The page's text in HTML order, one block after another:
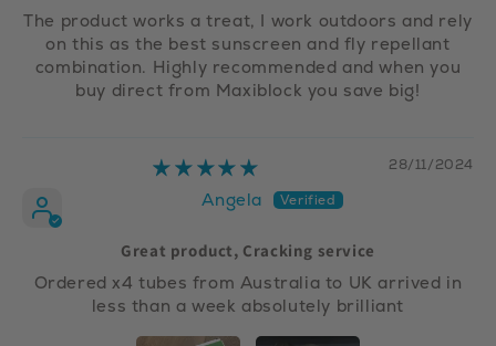
The product works a treat, I work outdoors and rely
on this as the best sunscreen and fly repellant
combination. Highly recommended and when you
buy direct from Maxiblock you save big!
28/11/2024
Angela
Great product, Cracking service
Ordered x4 tubes from Australia to UK arrived in
less than a week absolutely brilliant